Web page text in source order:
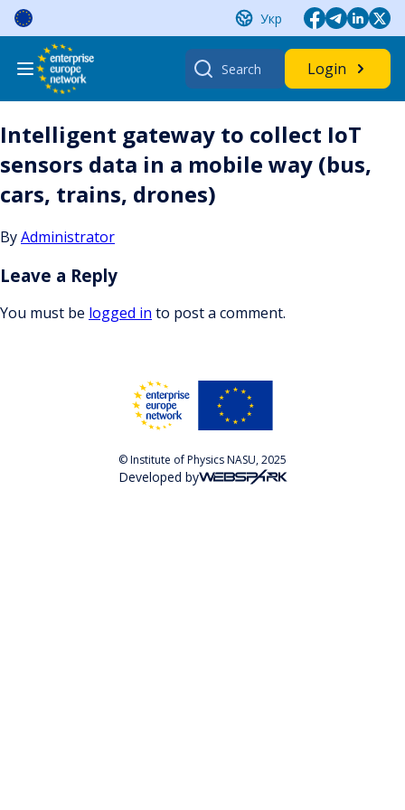
Skip
content
Укр
Search
for:
Login
Intelligent gateway to collect IoT
sensors data in a mobile way (bus,
cars, trains, drones)
ByAdministrator
Leave a Reply
You must be logged in to post a comment.
© Institute of Physics NASU, 2025
Developed by